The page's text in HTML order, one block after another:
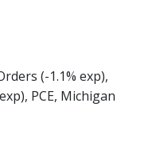
(-1.1% exp),
PCE, Michigan